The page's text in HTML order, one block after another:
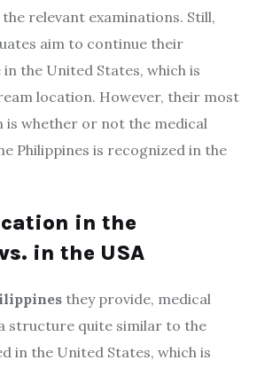
relevant examinations. Still,
aim to continue their
the United States, which is
location. However, their most
whether or not the medical
Philippines is recognized in the
in the
in the USA
they provide, medical
structure quite similar to the
in the United States, which is